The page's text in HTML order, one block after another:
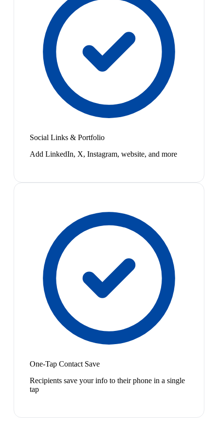
Social Links & Portfolio
Add LinkedIn, X, Instagram, website, and more
One-Tap Contact Save
Recipients save your info to their phone in a single
tap